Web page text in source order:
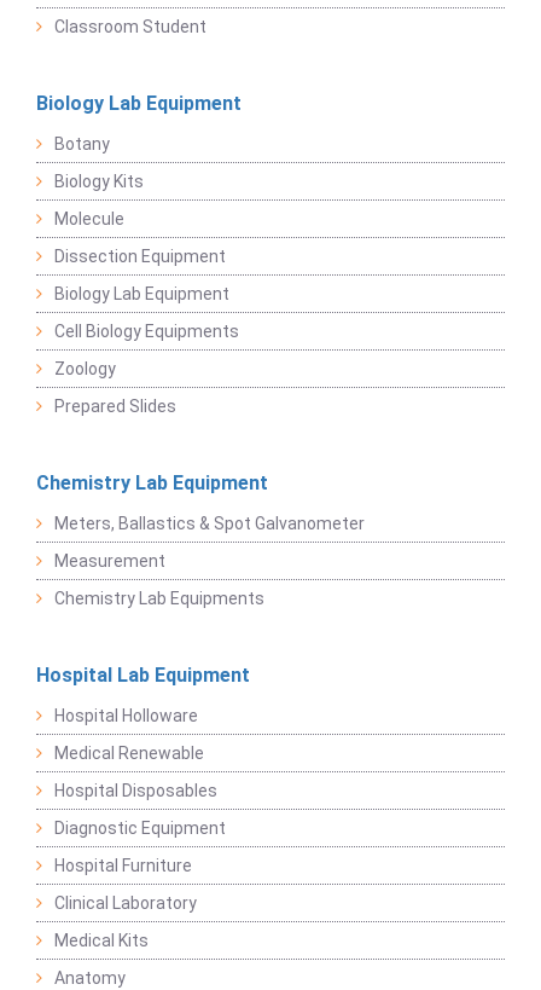
Classroom Student
Biology Lab Equipment
Botany
Biology Kits
Molecule
Dissection Equipment
Biology Lab Equipment
Cell Biology Equipments
Zoology
Prepared Slides
Chemistry Lab Equipment
Meters, Ballastics & Spot Galvanometer
Measurement
Chemistry Lab Equipments
Hospital Lab Equipment
Hospital Holloware
Medical Renewable
Hospital Disposables
Diagnostic Equipment
Hospital Furniture
Clinical Laboratory
Medical Kits
Anatomy